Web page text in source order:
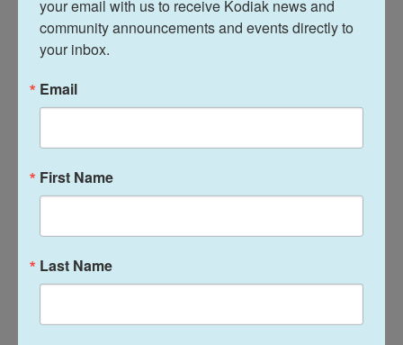
Acevedo, a 62-year-old sociologist walking out of a
voting station in Colombia's capital on Sunday
morning. "Whoever wins here will suggest to the
region if progressive policies will continue or if
things are going to return to the right."
your email with us to receive Kodiak news and
community announcements and events directly to
your inbox.
Email
First Name
Last Name